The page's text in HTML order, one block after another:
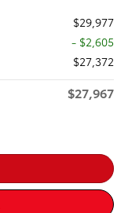
$29,977
- $2,605
$27,372
$27,967